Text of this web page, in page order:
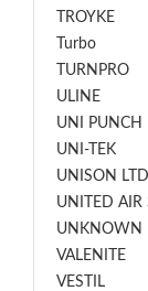
TROYKE
Turbo
TURNPRO
ULINE
UNI PUNCH
UNI-TEK
UNISON LTD
UNITED AIR
UNKNOWN
VALENITE
VESTIL